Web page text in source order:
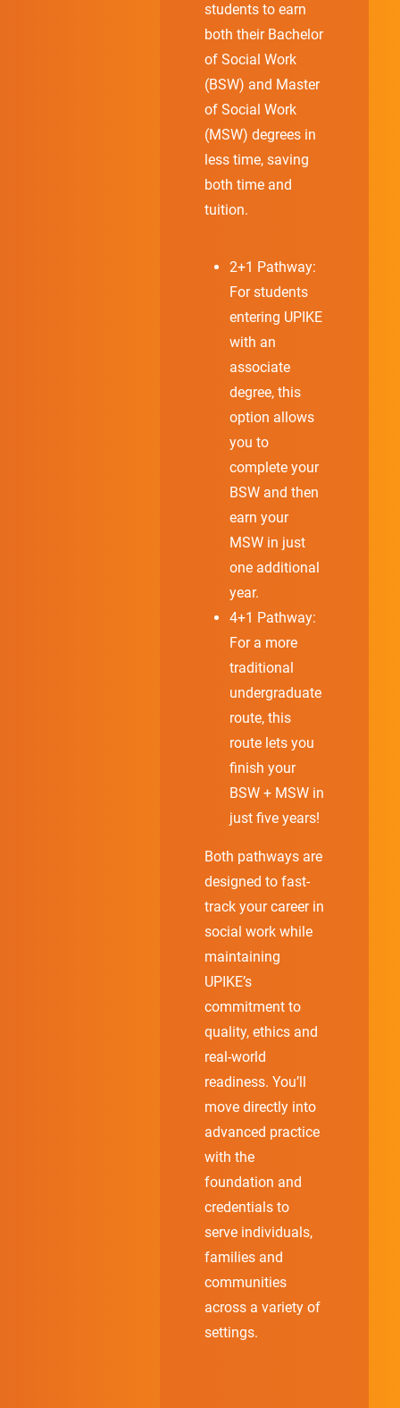
students to earn
both their Bachelor
of Social Work
(BSW) and Master
of Social Work
(MSW) degrees in
less time, saving
both time and
tuition.
2+1 Pathway:
For students
entering UPIKE
with an
associate
degree, this
option allows
you to
complete your
BSW and then
earn your
MSW in just
one additional
year.
4+1 Pathway:
For a more
traditional
undergraduate
route, this
route lets you
finish your
BSW + MSW in
just five years!
Both pathways are
designed to fast-
track your career in
social work while
maintaining
UPIKE’s
commitment to
quality, ethics and
real-world
readiness. You’ll
move directly into
advanced practice
with the
foundation and
credentials to
serve individuals,
families and
communities
across a variety of
settings.